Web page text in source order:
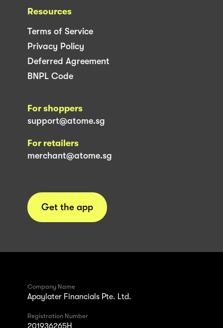
Resources
Terms of Service
Privacy Policy
Deferred Agreement
BNPL Code
For shoppers
support@atome.sg
For retailers
merchant@atome.sg
Get the app
Company Name
Apaylater Financials Pte. Ltd.
Registration Number
201936265H